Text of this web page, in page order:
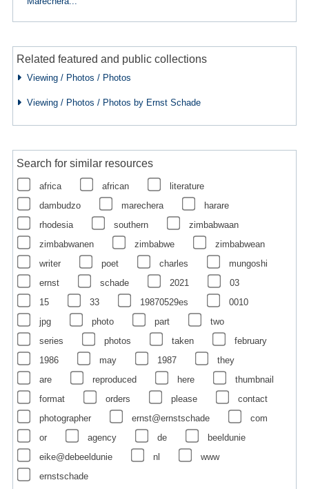
Related featured and public collections
Viewing / Photos / Photos
Viewing / Photos / Photos by Ernst Schade
Search for similar resources
africa african
literature
dambudzo
marechera
harare
rhodesia
southern
zimbabwaan
zimbabwanen
zimbabwe
zimbabwean
writer
poet charles
mungoshi
ernst
schade 2021
03
15
33 19870529es
0010
jpg
photo part
two
series
photos taken
february
1986
may 1987
they
are
reproduced here
thumbnail
format
orders please
contact
photographer
ernst@ernstschade
com
or
agency de
beeldunie
eike@debeeldunie
nl
www
ernstschade